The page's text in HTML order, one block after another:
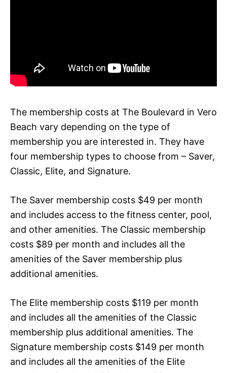
The membership costs at The Boulevard in Vero
Beach vary depending on the type of
membership you are interested in. They have
four membership types to choose from – Saver,
Classic, Elite, and Signature.
The Saver membership costs $49 per month
and includes access to the fitness center, pool,
and other amenities. The Classic membership
costs $89 per month and includes all the
amenities of the Saver membership plus
additional amenities.
The Elite membership costs $119 per month
and includes all the amenities of the Classic
membership plus additional amenities. The
Signature membership costs $149 per month
and includes all the amenities of the Elite